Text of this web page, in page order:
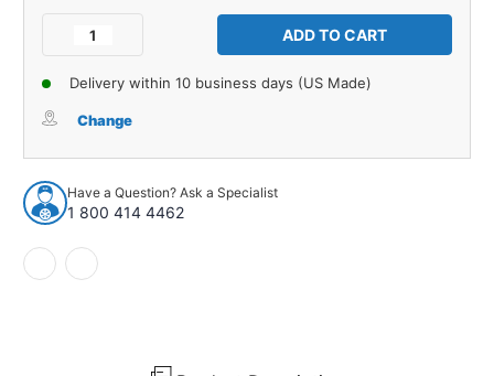
Decrease
Deadener
Insulation
Kit
for
1994-
2002
Land
Rover
of
Sound
Deadener
Insulation
for
1994-
Delivery within 10 business days (US Made)
Change
Have a Question? Ask a Specialist
1 800 414 4462